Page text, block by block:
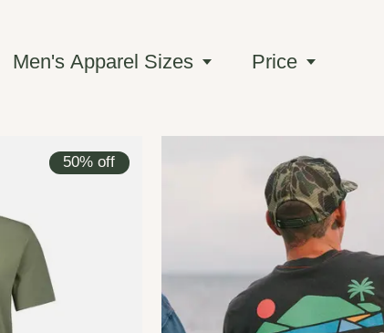
Men's Apparel Sizes Price
50% off